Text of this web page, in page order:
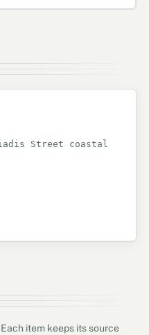
Street coastal
item keeps its source